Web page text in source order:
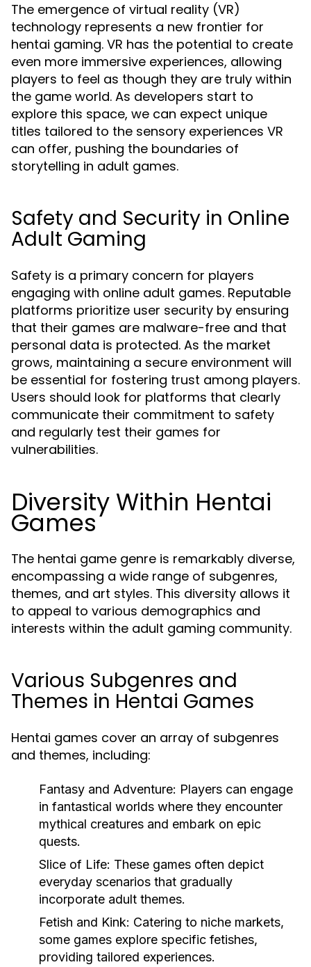
The emergence of virtual reality (VR)
technology represents a new frontier for
hentai gaming. VR has the potential to create
even more immersive experiences, allowing
players to feel as though they are truly within
the game world. As developers start to
explore this space, we can expect unique
titles tailored to the sensory experiences VR
can offer, pushing the boundaries of
storytelling in adult games.
Safety and Security in Online
Adult Gaming
Safety is a primary concern for players
engaging with online adult games. Reputable
platforms prioritize user security by ensuring
that their games are malware-free and that
personal data is protected. As the market
grows, maintaining a secure environment will
be essential for fostering trust among players.
Users should look for platforms that clearly
communicate their commitment to safety
and regularly test their games for
vulnerabilities.
Diversity Within Hentai
Games
The hentai game genre is remarkably diverse,
encompassing a wide range of subgenres,
themes, and art styles. This diversity allows it
to appeal to various demographics and
interests within the adult gaming community.
Various Subgenres and
Themes in Hentai Games
Hentai games cover an array of subgenres
and themes, including:
Fantasy and Adventure: Players can engage
in fantastical worlds where they encounter
mythical creatures and embark on epic
quests.
Slice of Life: These games often depict
everyday scenarios that gradually
incorporate adult themes.
Fetish and Kink: Catering to niche markets,
some games explore specific fetishes,
providing tailored experiences.